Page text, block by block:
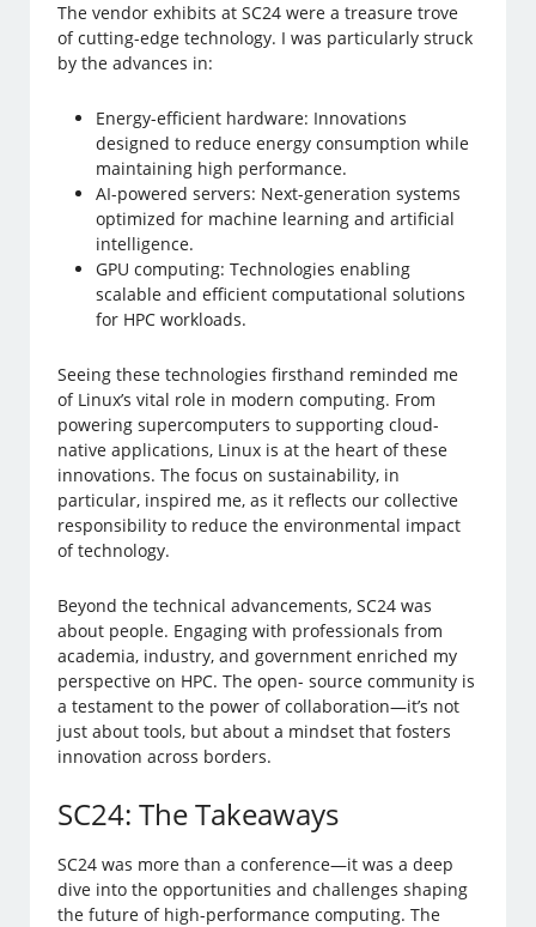
The vendor exhibits at SC24 were a treasure trove
of cutting-edge technology. I was particularly struck
by the advances in:
Energy-efficient hardware: Innovations
designed to reduce energy consumption while
maintaining high performance.
AI-powered servers: Next-generation systems
optimized for machine learning and artificial
intelligence.
GPU computing: Technologies enabling
scalable and efficient computational solutions
for HPC workloads.
Seeing these technologies firsthand reminded me
of Linux’s vital role in modern computing. From
powering supercomputers to supporting cloud-
native applications, Linux is at the heart of these
innovations. The focus on sustainability, in
particular, inspired me, as it reflects our collective
responsibility to reduce the environmental impact
of technology.
Beyond the technical advancements, SC24 was
about people. Engaging with professionals from
academia, industry, and government enriched my
perspective on HPC. The open- source community is
a testament to the power of collaboration—it’s not
just about tools, but about a mindset that fosters
innovation across borders.
SC24: The Takeaways
SC24 was more than a conference—it was a deep
dive into the opportunities and challenges shaping
the future of high-performance computing. The